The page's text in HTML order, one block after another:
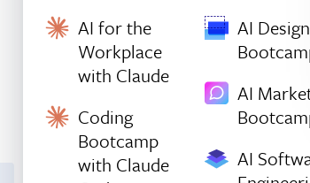
AI for the
Workplace
with Claude
Coding
Bootcamp
with Claude
AI Design
AI
AI